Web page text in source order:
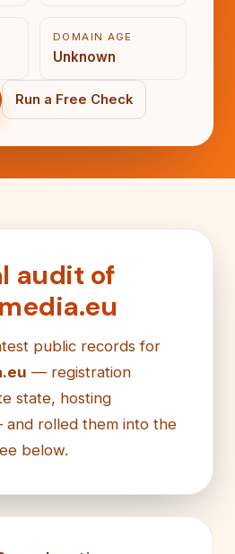
DOMAIN AGE
Unknown
Run a Free Check
audit of
public records for
— registration
state, hosting
rolled them into the
below.